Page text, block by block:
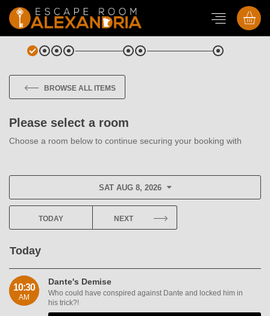
BROWSE ALL ITEMS
Please select a room
Choose a room below to continue securing your booking with
SAT AUG 8, 2026
TODAY NEXT
Today
10:30
AM
Dante's Demise
Who could have conspired against Dante and locked him in
his trick?!